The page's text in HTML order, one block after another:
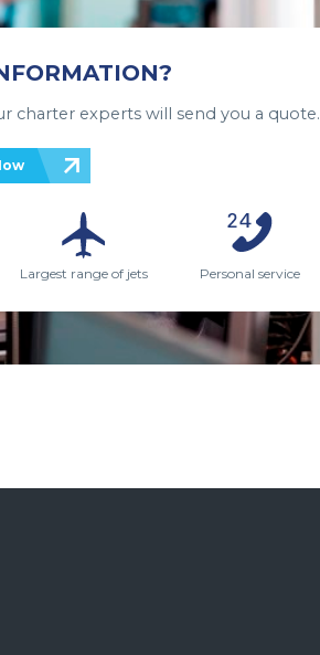
charter experts will send you a quote.
Largest range of jets Personal service